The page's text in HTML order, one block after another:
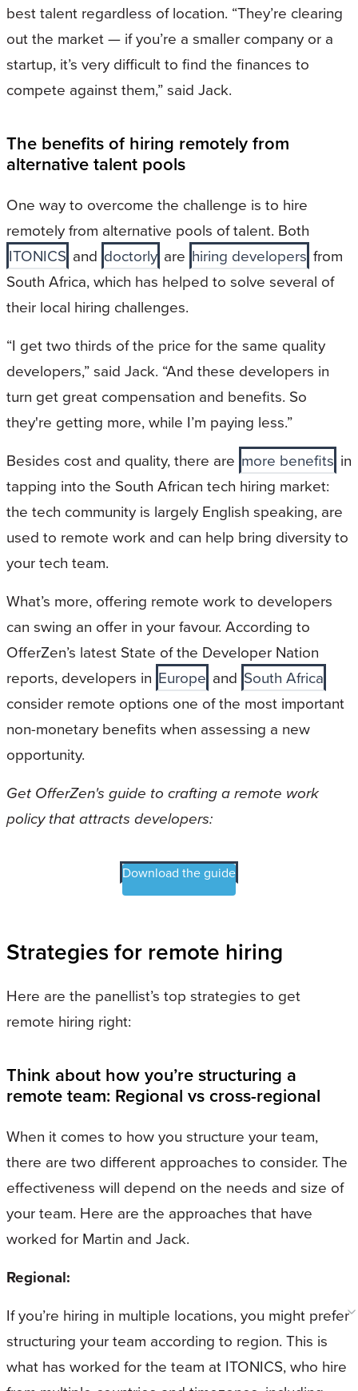
best talent regardless of location. “They’re clearing
out the market — if you’re a smaller company or a
startup, it’s very difficult to find the finances to
compete against them,” said Jack.
The benefits of hiring remotely from
alternative talent pools
One way to overcome the challenge is to hire
remotely from alternative pools of talent. Both
ITONICS and doctorly are hiring developers from
South Africa, which has helped to solve several of
their local hiring challenges.
“I get two thirds of the price for the same quality
developers,” said Jack. “And these developers in
turn get great compensation and benefits. So
they're getting more, while I’m paying less.”
Besides cost and quality, there are more benefits in
tapping into the South African tech hiring market:
the tech community is largely English speaking, are
used to remote work and can help bring diversity to
your tech team.
What’s more, offering remote work to developers
can swing an offer in your favour. According to
OfferZen’s latest State of the Developer Nation
reports, developers in Europe and South Africa
consider remote options one of the most important
non-monetary benefits when assessing a new
opportunity.
Get OfferZen's guide to crafting a remote work
policy that attracts developers:
Download the guide
Strategies for remote hiring
Here are the panellist’s top strategies to get
remote hiring right:
Think about how you’re structuring a
remote team: Regional vs cross-regional
When it comes to how you structure your team,
there are two different approaches to consider. The
effectiveness will depend on the needs and size of
your team. Here are the approaches that have
worked for Martin and Jack.
Regional:
If you’re hiring in multiple locations, you might prefer
structuring your team according to region. This is
what has worked for the team at ITONICS, who hire